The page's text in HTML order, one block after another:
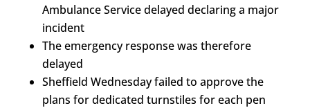
Ambulance Service delayed declaring a major
incident
The emergency response was therefore
delayed
Sheffield Wednesday failed to approve the
plans for dedicated turnstiles for each pen